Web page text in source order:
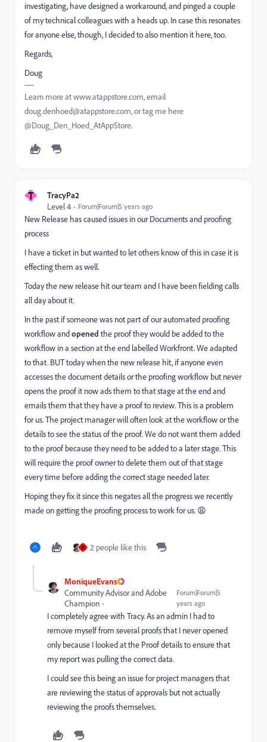
investigating, have designed a workaround, and pinged a couple
of my technical colleagues with a heads up. In case this resonates
for anyone else, though, I decided to also mention it here, too.
Regards,
Doug
Learn more at www.atappstore.com, email
doug.denhoed@atappstore.com, or tag me here
@Doug_Den_Hoed_AtAppStore.
T
TracyPa2
Level 4
Forum|Forum|5 years ago
New Release has caused issues in our Documents and proofing
process
I have a ticket in but wanted to let others know of this in case it is
effecting them as well.
Today the new release hit our team and I have been fielding calls
all day about it.
In the past if someone was not part of our automated proofing
workflow andopened the proof they would be added to the
workflow in a section at the end labelled Workfront. We adapted
to that. BUT today when the new release hit, if anyone even
accesses the document details or the proofing workflow but never
opens the proof it now ads them to that stage at the end and
emails them that they have a proof to review. This is a problem
for us. The project manager will often look at the workflow or the
details to see the status of the proof. We do not want them added
to the proof because they need to be added to a later stage. This
will require the proof owner to delete them out of that stage
every time before adding the correct stage needed later.
Hoping they fix it since this negates all the progress we recently
made on getting the proofing process to work for us. 😩
M 2 people like this
MoniqueEvans
Community Advisor and Adobe
Champion
Forum|Forum|5
years ago
I completely agree with Tracy. As an admin I had to
remove myself from several proofs that I never opened
only because I looked at the Proof details to ensure that
my report was pulling the correct data.
I could see this being an issue for project managers that
are reviewing the status of approvals but not actually
reviewing the proofs themselves.